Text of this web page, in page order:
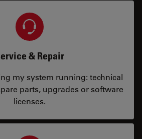
& Repair
my system running: technical
parts, upgrades or software
licenses.